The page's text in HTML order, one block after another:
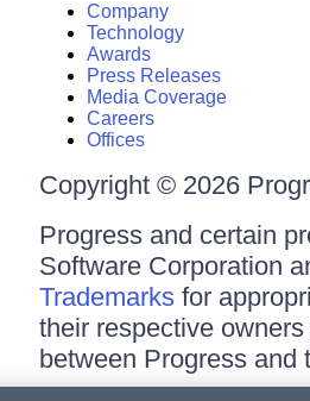
Company
Technology
Awards
Press Releases
Media Coverage
Careers
Offices
Copyright © 2026
Progress and certain
Software Corporation
Trademarksfor
their respective
between Progress and